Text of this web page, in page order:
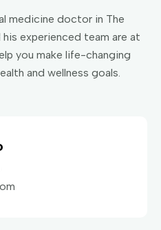
medicine doctor in The
experienced team are at
you make life-changing
and wellness goals.